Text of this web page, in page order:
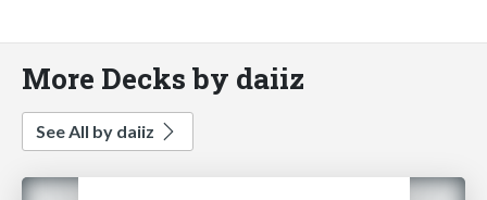
More Decks by daiiz
See All by daiiz